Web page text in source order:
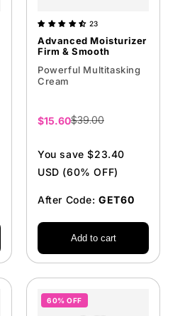
23
Advanced Moisturizer
Firm & Smooth
Powerful Multitasking
Cream
Sale
$15.60$39.00
You save $23.40
USD (60% OFF)
After Code:GET60
Add to cart
60% OFF